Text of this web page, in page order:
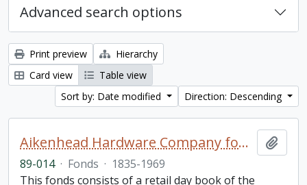
Advanced search options
Print preview
Hierarchy
Card view
Table view
Sort by: Date modified
Direction: Descending
Aikenhead Hardware Company fonds
89-014 · Fonds · 1835-1969
This fonds consists of a retail day book of the